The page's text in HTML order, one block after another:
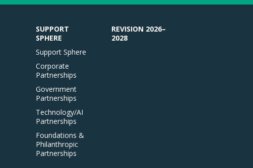
SUPPORT
SPHERE
Support Sphere
Corporate
Partnerships
Government
Partnerships
Technology/AI
Partnerships
Foundations &
Philanthropic
Partnerships
REVISION 2026–
2028